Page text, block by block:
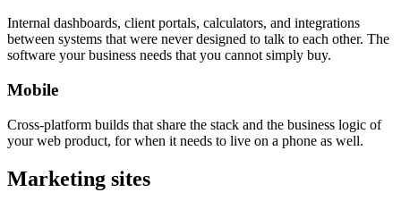
Internal dashboards, client portals, calculators, and integrations
between systems that were never designed to talk to each other. The
software your business needs that you cannot simply buy.
Mobile
Cross-platform builds that share the stack and the business logic of
your web product, for when it needs to live on a phone as well.
Marketing sites